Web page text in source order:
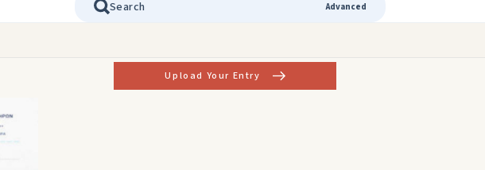
Advanced
Upload Your Entry